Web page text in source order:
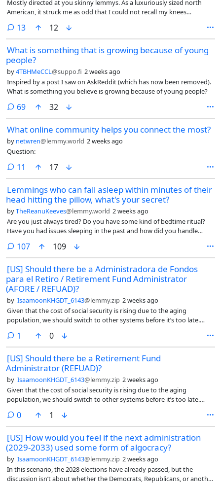
Mostly directed at you skinny lemmys. As a luxuriously sized north
American, it struck me as odd that I could not recall my knees
since highschool, but still. I can press my knees together just fine
seated or reclining. How often does the average Lemmy feel their
knees knock together?
13comments
12
What is something that is growing because of young
people?
by4TBHMeCCL@suppo.fi 2 weeks ago
Inspired by a post I saw on AskReddit (which has now been removed).
What is something you believe is growing because of young people?
69comments
32
What online community helps you connect the most?
by netwren@lemmy.world 2 weeks ago
Question:
11 comments
17
Lemmings who can fall asleep within minutes of their
head hitting the pillow, what's your secret?
byTheReanuKeeves@lemmy.world 2 weeks ago
Are you just always tired? Do you have some kind of bedtime ritual?
Have you had issues sleeping in the past and how did you handle
107comments
109
[US] Should there be a Administradora de Fondos
para el Retiro / Retirement Fund Administrator
(AFORE / REFUAD)?
by IsaamoonKHGDT_6143@lemmy.zip 2 weeks ago
Given that the cost of social security is rising due to the aging
population, we should switch to other systems before it’s too late.
AFORE (Administradora de Fondos para el Retiro in Spanish). An
AFORE is a private financial institution that manages, invests, and
safeguards your retirement savings.
1 comment
0
[US] Should there be a Retirement Fund
Administrator (REFUAD)?
by IsaamoonKHGDT_6143@lemmy.zip 2 weeks ago
Given that the cost of social security is rising due to the aging
population, we should switch to other systems before it’s too late.
AFORE (Administradora de Fondos para el Retiro in Spanish). An
AFORE is a private financial institution that manages, invests, and
safeguards your retirement savings.
0comments
1
[US] How would you feel if the next administration
(2029-2033) used some form of algocracy?
by IsaamoonKHGDT_6143@lemmy.zip 2 weeks ago
In this scenario, the 2028 elections have already passed, but the
discussion isn’t about whether the Democrats, Republicans, or another